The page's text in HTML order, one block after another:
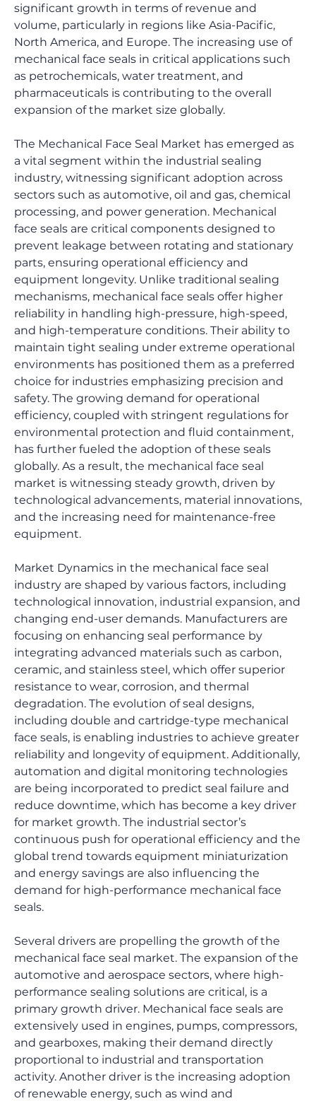
significant growth in terms of revenue and
volume, particularly in regions like Asia-Pacific,
North America, and Europe. The increasing use of
mechanical face seals in critical applications such
as petrochemicals, water treatment, and
pharmaceuticals is contributing to the overall
expansion of the market size globally.
The Mechanical Face Seal Market has emerged as
a vital segment within the industrial sealing
industry, witnessing significant adoption across
sectors such as automotive, oil and gas, chemical
processing, and power generation. Mechanical
face seals are critical components designed to
prevent leakage between rotating and stationary
parts, ensuring operational efficiency and
equipment longevity. Unlike traditional sealing
mechanisms, mechanical face seals offer higher
reliability in handling high-pressure, high-speed,
and high-temperature conditions. Their ability to
maintain tight sealing under extreme operational
environments has positioned them as a preferred
choice for industries emphasizing precision and
safety. The growing demand for operational
efficiency, coupled with stringent regulations for
environmental protection and fluid containment,
has further fueled the adoption of these seals
globally. As a result, the mechanical face seal
market is witnessing steady growth, driven by
technological advancements, material innovations,
and the increasing need for maintenance-free
equipment.
Market Dynamics in the mechanical face seal
industry are shaped by various factors, including
technological innovation, industrial expansion, and
changing end-user demands. Manufacturers are
focusing on enhancing seal performance by
integrating advanced materials such as carbon,
ceramic, and stainless steel, which offer superior
resistance to wear, corrosion, and thermal
degradation. The evolution of seal designs,
including double and cartridge-type mechanical
face seals, is enabling industries to achieve greater
reliability and longevity of equipment. Additionally,
automation and digital monitoring technologies
are being incorporated to predict seal failure and
reduce downtime, which has become a key driver
for market growth. The industrial sector’s
continuous push for operational efficiency and the
global trend towards equipment miniaturization
and energy savings are also influencing the
demand for high-performance mechanical face
seals.
Several drivers are propelling the growth of the
mechanical face seal market. The expansion of the
automotive and aerospace sectors, where high-
performance sealing solutions are critical, is a
primary growth driver. Mechanical face seals are
extensively used in engines, pumps, compressors,
and gearboxes, making their demand directly
proportional to industrial and transportation
activity. Another driver is the increasing adoption
of renewable energy, such as wind and